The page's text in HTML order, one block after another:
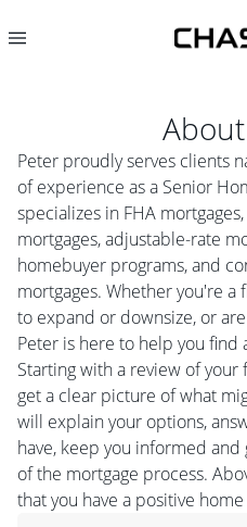
About
Peter proudly serves clients
of experience as a Senior
specializes in FHA
mortgages, adjustable-rate
homebuyer programs, and
mortgages. Whether you're
to expand or downsize, or
Peter is here to help you find
Starting with a review of your
get a clear picture of what
will explain your options,
have, keep you informed
of the mortgage process.
that you have a positive